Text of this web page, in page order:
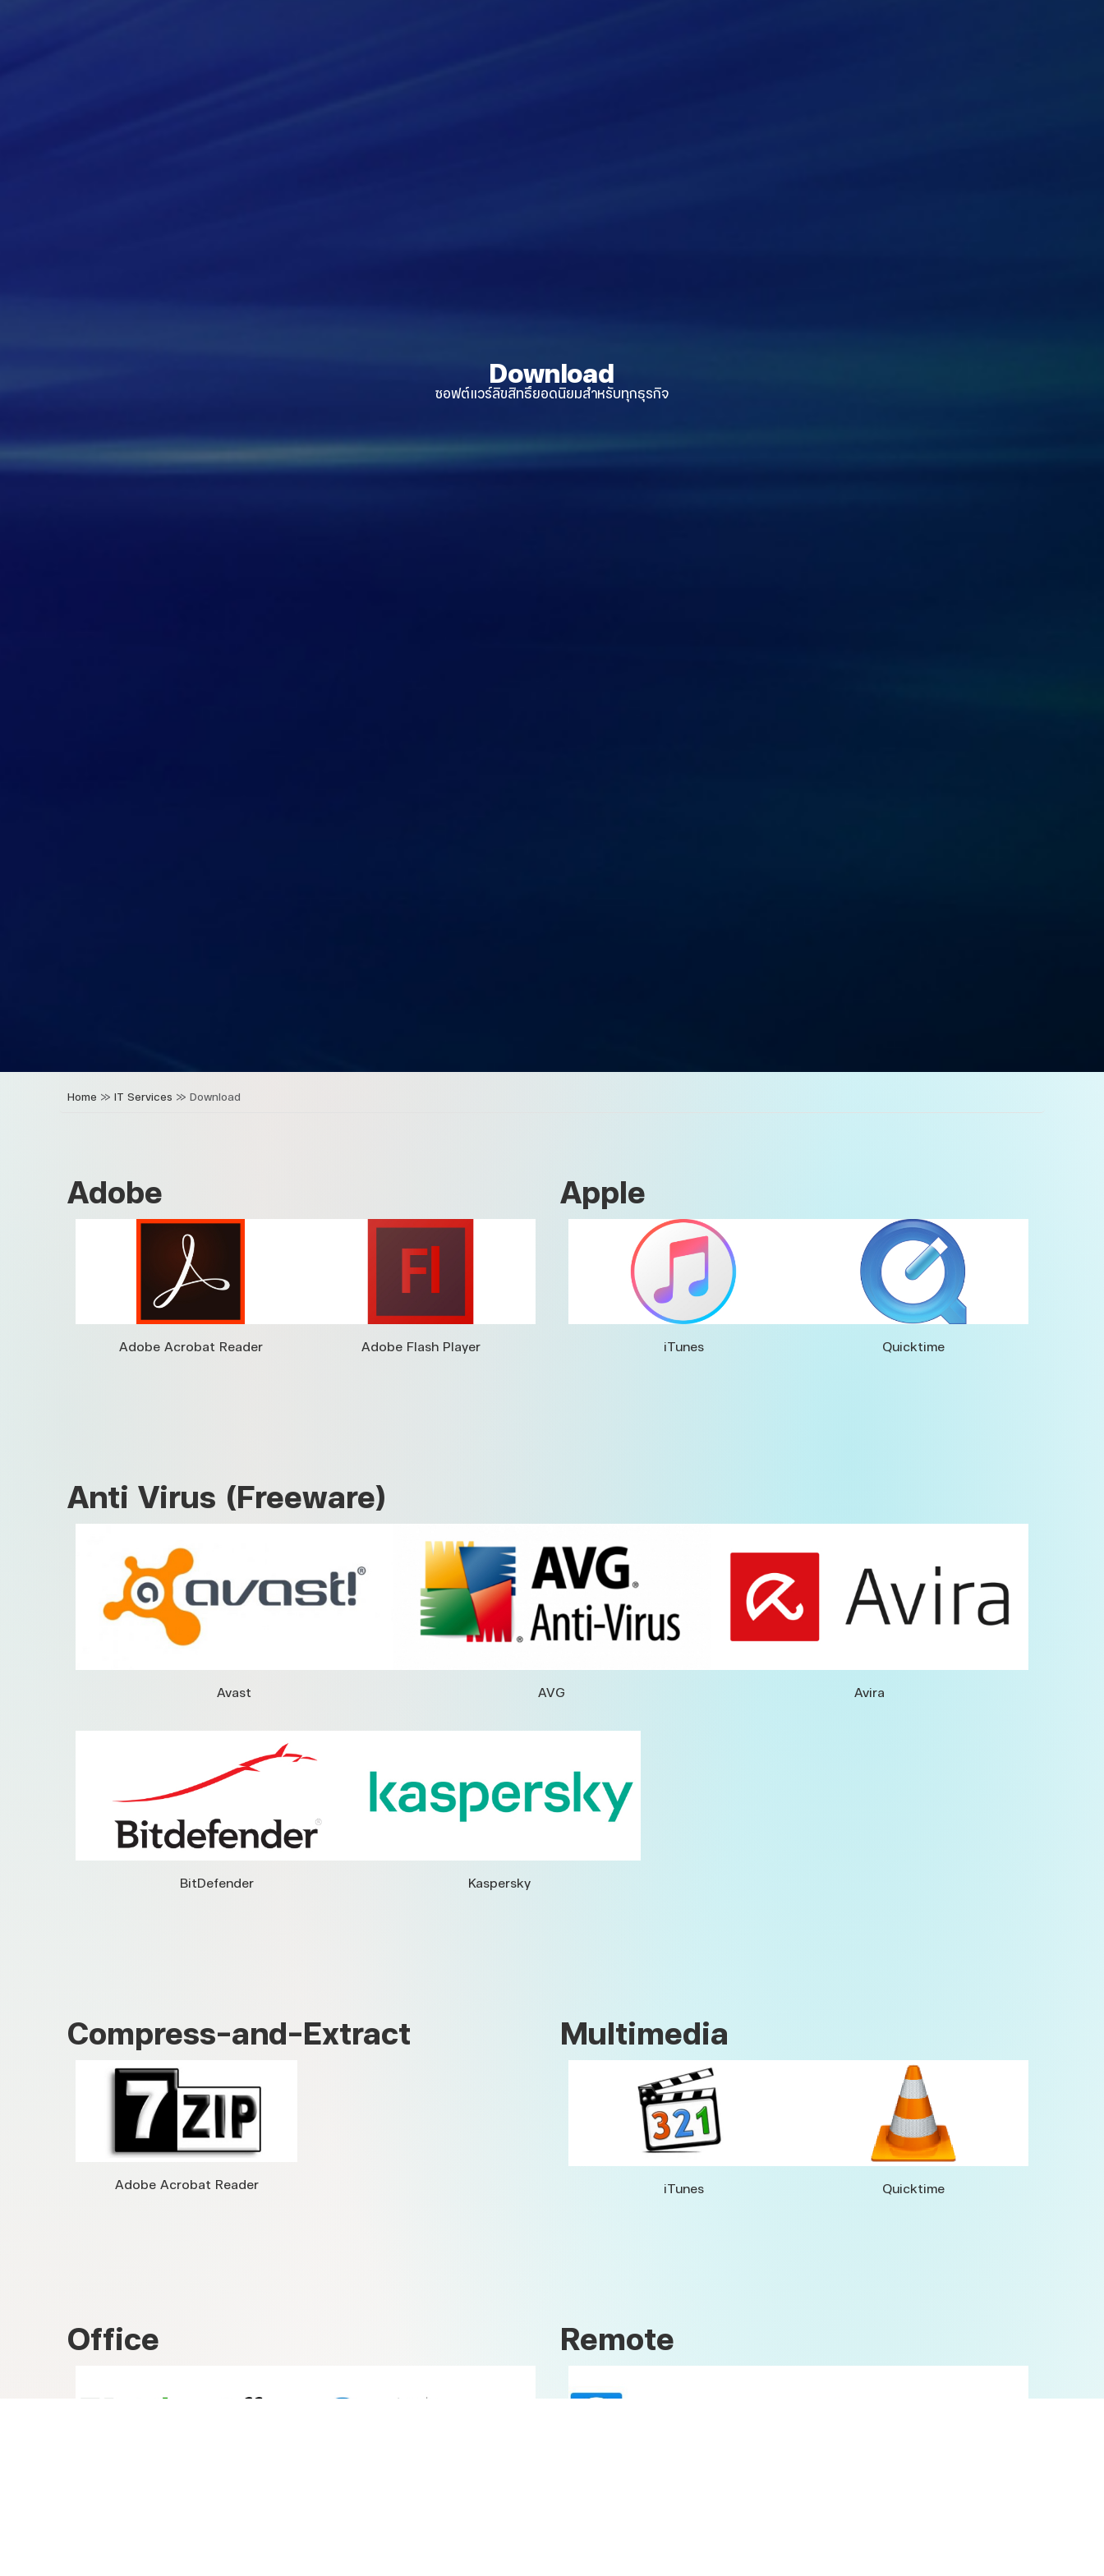
Download
ซอฟต์แวร์ลิขสิทธิ์ยอดนิยมสำหรับทุกธุรกิจ
Home » IT Services » Download
Adobe
Adobe Acrobat Reader Adobe Flash Player
Apple
iTunes Quicktime
Anti Virus (Freeware)
Avast AVG Avira
BitDefender Kaspersky
Compress-and-Extract
Adobe Acrobat Reader
Multimedia
iTunes Quicktime
Office Remote